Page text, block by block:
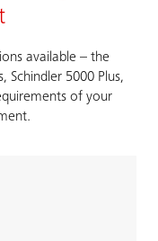
available – the
Schindler 5000 Plus,
of your